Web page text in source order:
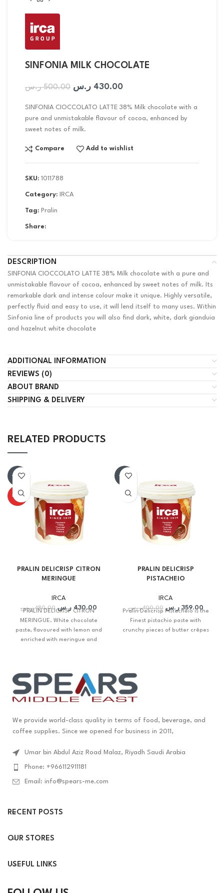
SINFONIA MILK CHOCOLATE
500.00 ر.س 430.00 ر.س
SINFONIA CIOCCOLATO LATTE 38% Milk chocolate with a
pure and unmistakable flavour of cocoa, enhanced by
sweet notes of milk.
Compare Add to wishlist
SKU: 1011788
Category: IRCA
Tag: Pralin
Share:
DESCRIPTION
SINFONIA CIOCCOLATO LATTE 38% Milk chocolate with a pure and
unmistakable flavour of cocoa, enhanced by sweet notes of milk. Its
remarkable dark and intense colour make it unique. Highly versatile,
perfectly fluid and easy to use, it will lend itself to many uses. Within
Sinfonia line of products you will also find dark, white, dark gianduia
and hazelnut white chocolate
ADDITIONAL INFORMATION
REVIEWS (0)
ABOUT BRAND
SHIPPING & DELIVERY
RELATED PRODUCTS
-10%
HOT
PRALIN DELICRISP CITRON
MERINGUE
IRCA
480.00 ر.س 430.00 ر.س
PRALIN DELICRISP CITRON
MERINGUE. White chocolate
paste, flavoured with lemon and
enriched with meringue and
-10%
PRALIN DELICRISP
PISTACHEIO
IRCA
400.00 ر.س 359.00 ر.س
Pralin Delicrisp Pistacheio is the
Finest pistachio paste with
crunchy pieces of butter crêpes
We provide world-class quality in terms of food, beverage, and
coffee supplies. Since we opened for business in 2011,
Umar bin Abdul Aziz Road Malaz, Riyadh Saudi Arabia
Phone: +966112911181
Email: info@spears-me.com
RECENT POSTS
OUR STORES
USEFUL LINKS